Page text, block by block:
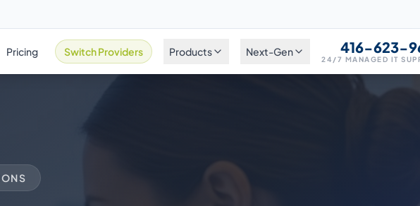
Pricing Switch Providers Products Next-Gen 416-623-
24/7 MANAGED IT